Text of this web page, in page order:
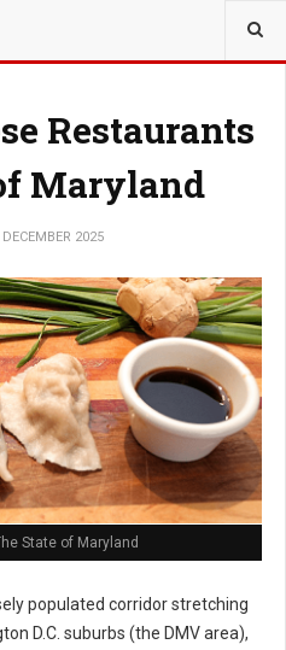
Restaurants
Maryland
DECEMBER 2025
State of Maryland
populated corridor stretching
D.C. suburbs (the DMV area),